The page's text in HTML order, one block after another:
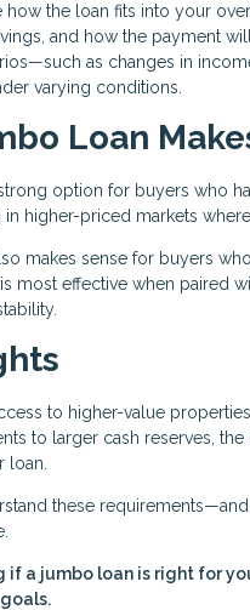
how the loan fits into your
and how the payment
as changes in
varying conditions.
Loan
option for buyers who
higher-priced markets
makes sense for buyers
most effective when paired
to higher-value
to larger cash reserves,
loan.
these
if a jumbo loan is right for